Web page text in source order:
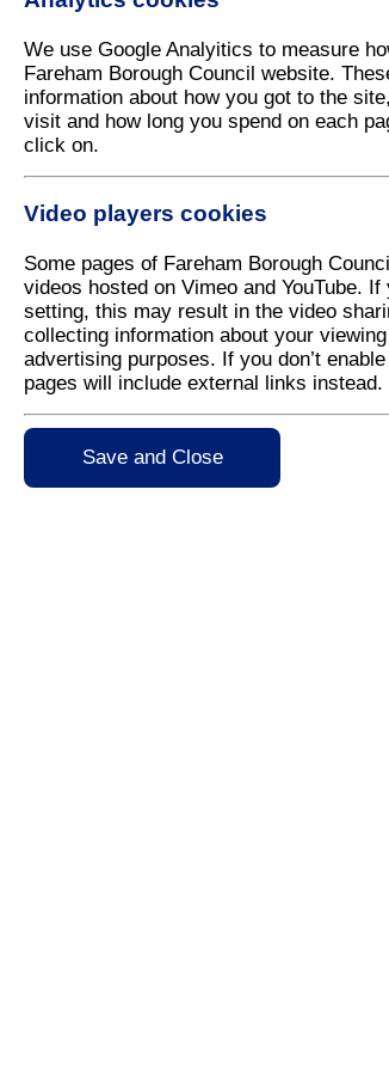
We use Google Analyitics to measure
Fareham Borough Council website.
information about how you got to the
visit and how long you spend on each
click on.
Video players cookies
Some pages of Fareham Borough
videos hosted on Vimeo and YouTube. If
setting, this may result in the video
collecting information about your
advertising purposes. If you don’t
pages will include external links instead.
Save and Close
The pop-up beach is now open
It is located inside Fareham
area with deck chairs for the
throughout the year. Watch this
With thanks to our kind sponsor,
Free Jiggy Wrigglers
Jiggy Wrigglers will be hosting
babies, toddlers, and
explore rhythm, coordination, and
Session Times:
12:15 – 12:45pm
1:00 – 1:30pm
Join us on the following dates at
If you have any comments about